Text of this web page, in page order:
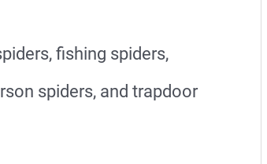
fishing spiders,
spiders, and trapdoor